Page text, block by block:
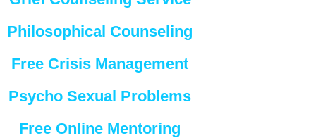
Philosophical Counseling
Free Crisis Management
Psycho Sexual Problems
Free Online Mentoring